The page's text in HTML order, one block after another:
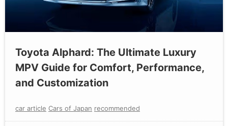
Toyota Alphard: The Ultimate Luxury
MPV Guide for Comfort, Performance,
and Customization
car article Cars of Japan recommended